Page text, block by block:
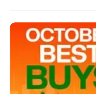
behaviour traders dream of.